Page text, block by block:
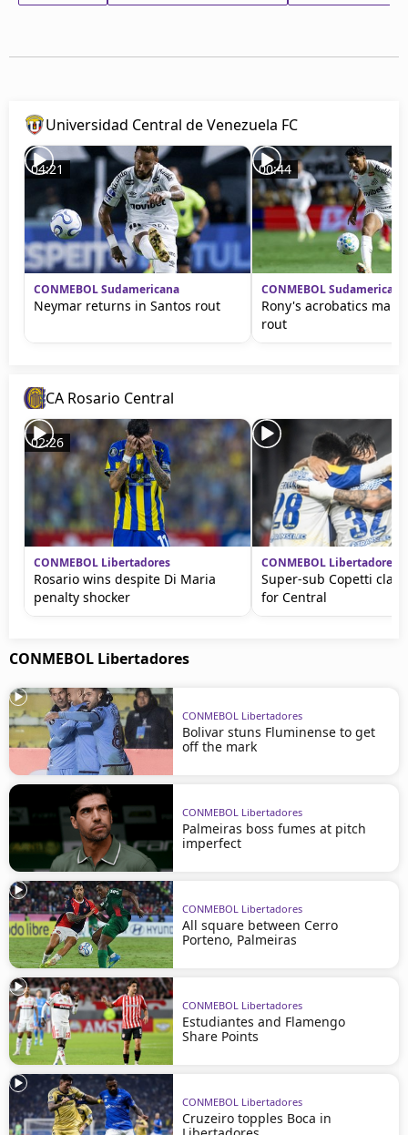
Universidad Central de Venezuela FC
04:21
CONMEBOL Sudamericana
Neymar returns in Santos rout
00:44
CONMEBOL Sudamericana
Rony's acrobatics mark
rout
CA Rosario Central
02:26
CONMEBOL Libertadores
Rosario wins despite Di Maria
penalty shocker
CONMEBOL Libertadores
Super-sub Copetti
for Central
CONMEBOL Libertadores
CONMEBOL Libertadores
Bolivar stuns Fluminense to get
off the mark
CONMEBOL Libertadores
Palmeiras boss fumes at pitch
imperfect
CONMEBOL Libertadores
All square between Cerro
Porteno, Palmeiras
CONMEBOL Libertadores
Estudiantes and Flamengo
Share Points
CONMEBOL Libertadores
Cruzeiro topples Boca in